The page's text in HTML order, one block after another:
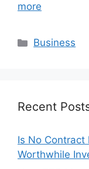
more
Categories
Business
Recent
Is No Contract
Worthwhile